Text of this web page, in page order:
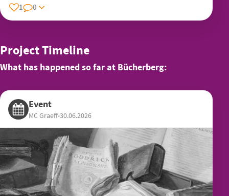
1 0
Project Timeline
What has happened so far at Bücherberg:
Event
MC Graeff•30.06.2026